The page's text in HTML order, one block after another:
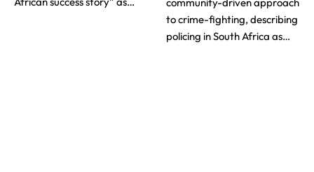
to crime-fighting, describing
policing in South Africa as…